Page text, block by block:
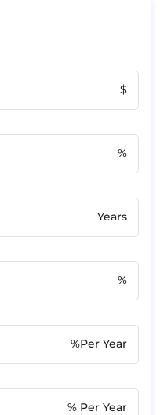
$
%
Years
%
%Per Year
% Per Year